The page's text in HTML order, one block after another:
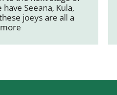
Seeana, Kula,
joeys are all a